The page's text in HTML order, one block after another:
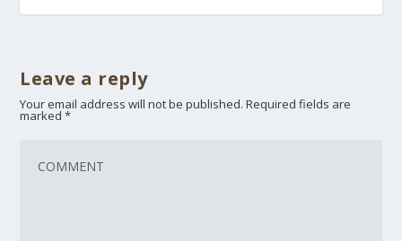
Leave a reply
Your email address will not be published. Required fields are
marked*